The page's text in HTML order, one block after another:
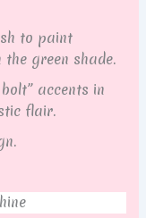
to paint
green shade.
accents in
flair.